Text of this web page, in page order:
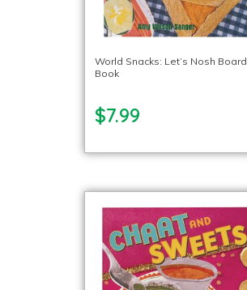
World Snacks: Let’s Nosh Board
Book
$7.99